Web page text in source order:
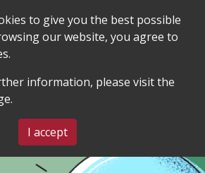
MENU
to give you the best possible
our website, you agree to
information, please visit the
I accept